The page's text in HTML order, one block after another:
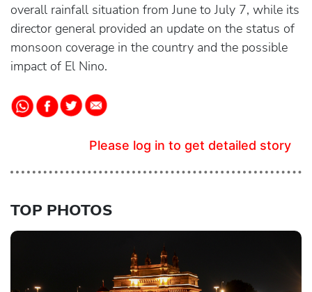
overall rainfall situation from June to July 7, while its
director general provided an update on the status of
monsoon coverage in the country and the possible
impact of El Nino.
Please log in to get detailed story
TOP PHOTOS